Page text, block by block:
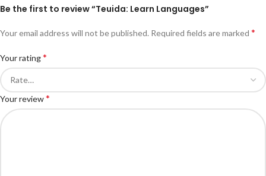
Be the first to review “Teuida: Learn Languages”
Your email address will not be published. Required fields are marked *
Your rating*
Your review*